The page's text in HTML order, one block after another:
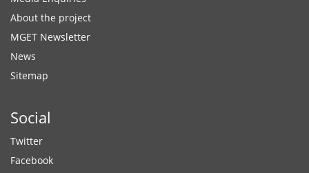
About the project
MGET Newsletter
News
Sitemap
Social
Twitter
Facebook